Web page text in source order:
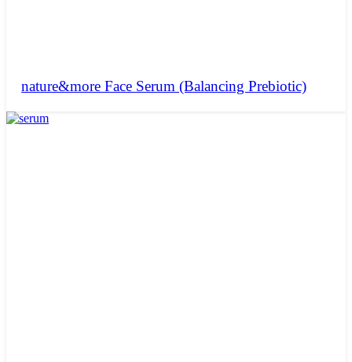
nature&more Face Serum (Balancing Prebiotic)